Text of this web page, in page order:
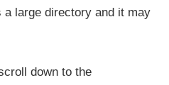
large directory and it may
down to the